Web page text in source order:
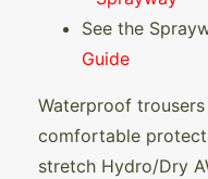
See the
Guide
Waterproof
comfortable
stretch Hydro/Dry